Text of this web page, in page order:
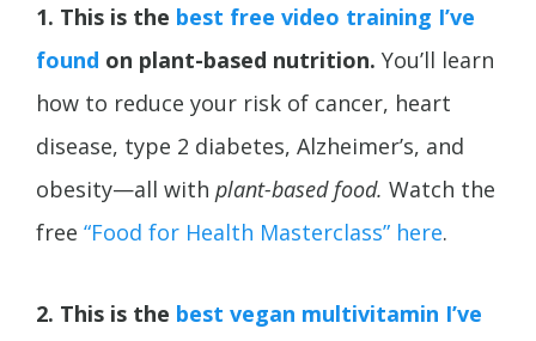
1. This is the best free video training I’ve
found on plant-based nutrition. You’ll learn
how to reduce your risk of cancer, heart
disease, type 2 diabetes, Alzheimer’s, and
obesity—all with plant-based food. Watch the
free “Food for Health Masterclass” here.
2. This is the best vegan multivitamin I’ve